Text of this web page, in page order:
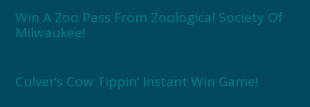
Win A Zoo Pass From Zoological Society Of
Milwaukee!
Culver’s Cow Tippin’ Instant Win Game!